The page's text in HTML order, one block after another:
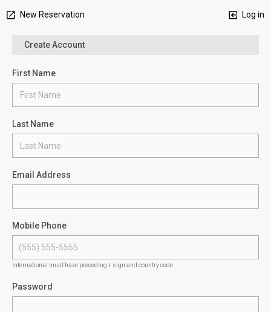
New Reservation Log in
Create Account
First Name
Last Name
Email Address
Mobile Phone
International must have preceding + sign and country code
Password